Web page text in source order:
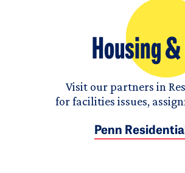
Housing
Visit our partners in
for facilities issues,
Penn